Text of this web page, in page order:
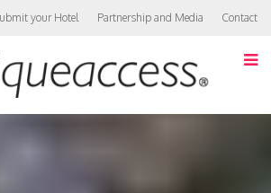
your Hotel Partnership and Media Contact